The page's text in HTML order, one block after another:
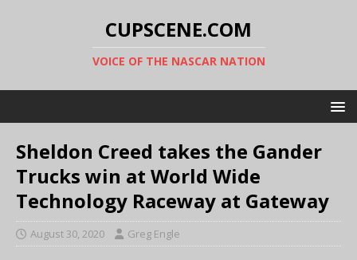
CUPSCENE.COM
VOICE OF THE NASCAR NATION
Sheldon Creed takes the Gander
Trucks win at World Wide
Technology Raceway at Gateway
August 30, 2020 Greg Engle